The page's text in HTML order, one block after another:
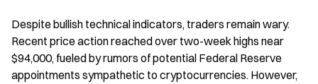
Despite bullish technical indicators, traders remain wary.
Recent price action reached over two-week highs near
$94,000, fueled by rumors of potential Federal Reserve
appointments sympathetic to cryptocurrencies. However,